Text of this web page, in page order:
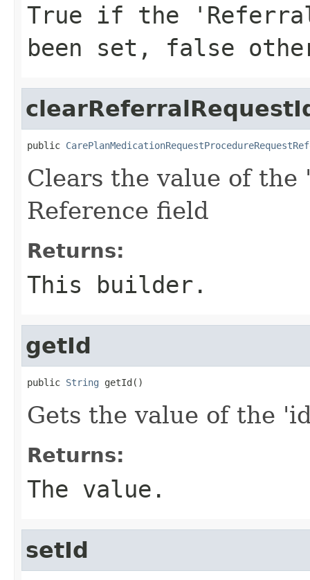
True if the
been set, false
public
Clears the value of
Reference field
Returns:
This builder.
getId
public String getId()
Gets the value of the
Returns:
The value.
setId